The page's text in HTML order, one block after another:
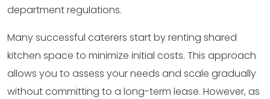
department regulations.
Many successful caterers start by renting shared
kitchen space to minimize initial costs. This approach
allows you to assess your needs and scale gradually
without committing to a long-term lease. However, as